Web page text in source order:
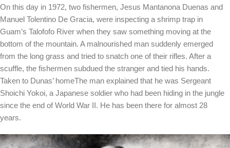
On this day in 1972, two fishermen, Jesus Mantanona Duenas and
Manuel Tolentino De Gracia, were inspecting a shrimp trap in
Guam’s Talofofo River when they saw something moving at the
bottom of the mountain. A malnourished man suddenly emerged
from the long grass and tried to snatch one of their rifles. After a
scuffle, the fishermen subdued the stranger and tied his hands.
Taken to Dunas’ homeThe man explained that he was Sergeant
Shoichi Yokoi, a Japanese soldier who had been hiding in the jungle
since the end of World War II. He has been there for almost 28
years.